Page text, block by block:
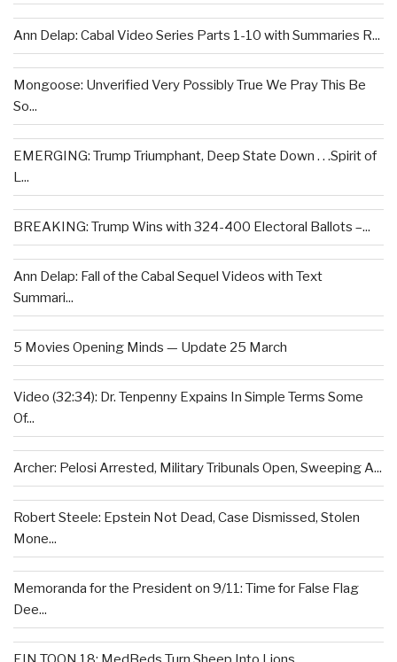
Ann Delap: Cabal Video Series Parts 1-10 with Summaries R...
Mongoose: Unverified Very Possibly True We Pray This Be
So...
EMERGING: Trump Triumphant, Deep State Down . . .Spirit of
L...
BREAKING: Trump Wins with 324-400 Electoral Ballots –...
Ann Delap: Fall of the Cabal Sequel Videos with Text
Summari...
5 Movies Opening Minds — Update 25 March
Video (32:34): Dr. Tenpenny Expains In Simple Terms Some
Of...
Archer: Pelosi Arrested, Military Tribunals Open, Sweeping A...
Robert Steele: Epstein Not Dead, Case Dismissed, Stolen
Mone...
Memoranda for the President on 9/11: Time for False Flag
Dee...